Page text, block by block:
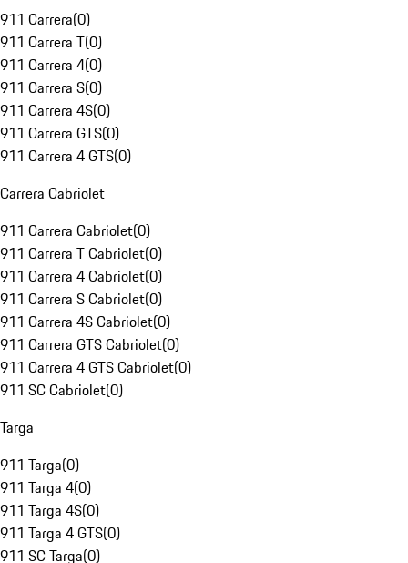
911 Carrera(0)
911 Carrera T(0)
911 Carrera 4(0)
911 Carrera S(0)
911 Carrera 4S(0)
911 Carrera GTS(0)
911 Carrera 4 GTS(0)
Carrera Cabriolet
911 Carrera Cabriolet(0)
911 Carrera T Cabriolet(0)
911 Carrera 4 Cabriolet(0)
911 Carrera S Cabriolet(0)
911 Carrera 4S Cabriolet(0)
911 Carrera GTS Cabriolet(0)
911 Carrera 4 GTS Cabriolet(0)
911 SC Cabriolet(0)
Targa
911 Targa(0)
911 Targa 4(0)
911 Targa 4S(0)
911 Targa 4 GTS(0)
911 SC Targa(0)